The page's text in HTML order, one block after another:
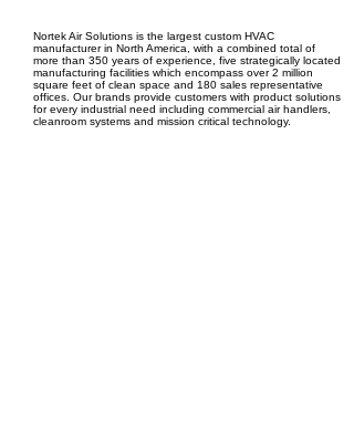
Nortek Air Solutions is the largest custom HVAC
manufacturer in North America, with a combined total of
more than 350 years of experience, five strategically located
manufacturing facilities which encompass over 2 million
square feet of clean space and 180 sales representative
offices. Our brands provide customers with product solutions
for every industrial need including commercial air handlers,
cleanroom systems and mission critical technology.